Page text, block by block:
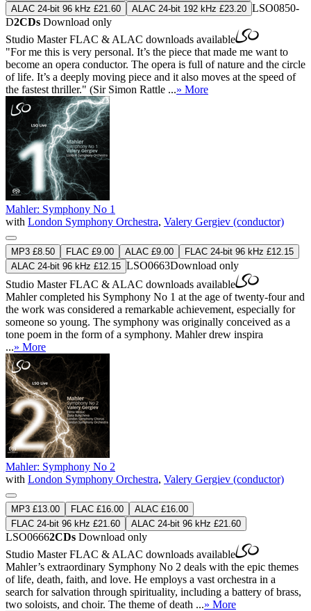
ALAC 24-bit 96 kHz £21.60
ALAC 24-bit 192 kHz £23.20 LSO0850-
D2CDs Download only
Studio MasterFLAC & ALAC downloads available
"For me this is very personal. It’s the piece that made me want to
become an opera conductor. The opera is full of nature and the circle
of life. It’s a deeply moving piece and it also moves at the speed of
the fastest thriller." (Sir Simon Rattle ...» More
Mahler: Symphony No 1
with London Symphony Orchestra, Valery Gergiev (conductor)
MP3 £8.50 FLAC £9.00 ALAC £9.00
FLAC 24-bit 96 kHz £12.15
ALAC 24-bit 96 kHz £12.15 LSO0663Download only
Studio MasterFLAC & ALAC downloads available
Mahler completed his Symphony No 1 at the age of twenty-four and
the work was considered a remarkable achievement, especially for
someone so young. The symphony was originally conceived as a
tone poem in the form of a symphony. Mahler drew inspira
...» More
Mahler: Symphony No 2
with London Symphony Orchestra, Valery Gergiev (conductor)
MP3 £13.00 FLAC £16.00
ALAC £16.00
FLAC 24-bit 96 kHz £21.60
ALAC 24-bit 96 kHz £21.60
LSO06662CDs Download only
Studio MasterFLAC & ALAC downloads available
Mahler’s extraordinary Symphony No 2 deals with the epic themes
of life, death, faith, and love. He employs a vast orchestra in a
search for salvation through spirituality, including a battery of brass,
two soloists, and choir. The theme of death ...» More